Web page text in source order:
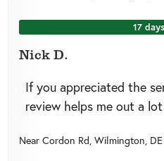
17
Nick D.
If you appreciated the
review helps me out a lot
Near Cordon Rd, Wilmington, DE